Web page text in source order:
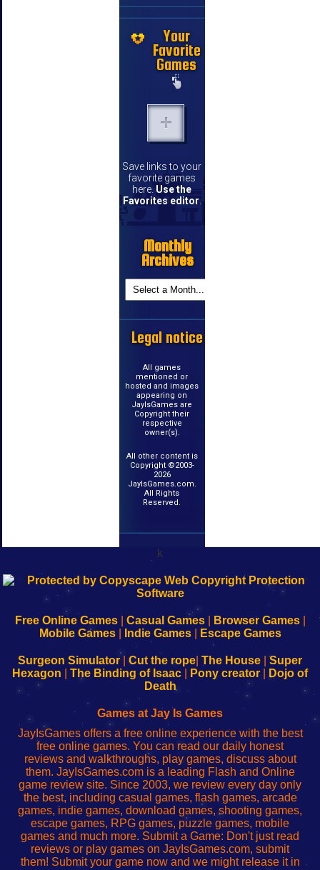
Your
Favorite
Games
Save links to your
favorite games
here. Use the
Favorites editor
Monthly
Archives
Legal notice
All games
mentioned or
hosted and images
appearing on
JayIsGames are
Copyright their
respective
owner(s).
All other content is
Copyright ©2003-
2026
JayIsGames.com.
All Rights
Reserved.
k
192.168.0.1
Configure
Your
192.168.o.1
sesión
de
administrador
red
192.168.1.1
Configure
Your
192.168.178.1
Wi-
Fing-
configureren
Free Online Games| Casual Games| Browser Games|
Mobile Games| Indie Games| Escape Games
Surgeon Simulator| Cut the rope The House
Super
Hexagon
The Binding of Isaac Pony creator
Dojo of
Death
Games at Jay Is Games
JayIsGames offers a free online experience with the best
free online games. You can read our daily honest
reviews and walkthroughs, play games, discuss about
them. JayIsGames.com is a leading Flash and Online
game review site. Since 2003, we review every day only
the best, including casual games, flash games, arcade
games, indie games, download games, shooting games,
escape games, RPG games, puzzle games, mobile
games and much more. Submit a Game: Don't just read
reviews or play games on JayIsGames.com, submit
them! Submit your game now and we might release it in